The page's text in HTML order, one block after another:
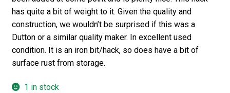
has quite a bit of weight to it. Given the quality and
construction, we wouldn’t be surprised if this was a
Dutton or a similar quality maker. In excellent used
condition. It is an iron bit/hack, so does have a bit of
surface rust from storage.
1 in stock